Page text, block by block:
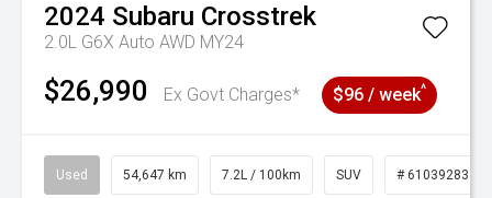
2024 Subaru Crosstrek
2.0L G6X Auto AWD MY24
$26,990 Ex Govt Charges* $96 / week^
Used 54,647 km 7.2L / 100km SUV # 61039283